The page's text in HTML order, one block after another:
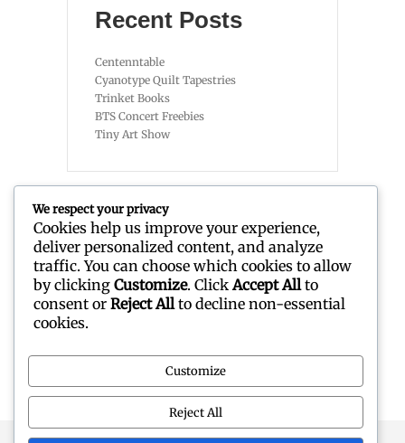
Recent Posts
Centenntable
Cyanotype Quilt Tapestries
Trinket Books
BTS Concert Freebies
Tiny Art Show
Recent Comments
No comments to show.
We respect your privacy
Cookies help us improve your experience,
deliver personalized content, and analyze
traffic. You can choose which cookies to allow
by clicking Customize. Click Accept Allto
consent or Reject Allto decline non-essential
cookies.
Customize
Reject All